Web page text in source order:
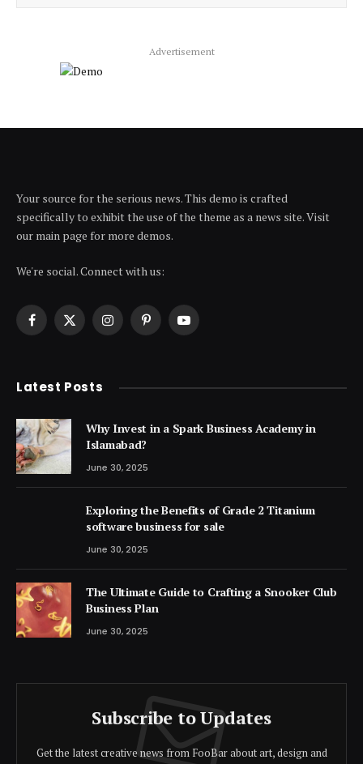
Advertisement
Your source for the serious news. This demo is crafted
specifically to exhibit the use of the theme as a news site. Visit
our main page for more demos.
We're social. Connect with us:
Facebook
X
InstagramPinterestYouTube
Latest Posts
Why Invest in a Spark Business Academy in
Islamabad?
June 30, 2025
Exploring the Benefits of Grade 2 Titanium
software business for sale
June 30, 2025
The Ultimate Guide to Crafting a Snooker Club
Business Plan
June 30, 2025
Subscribe to Updates
Get the latest creative news from FooBar about art, design and